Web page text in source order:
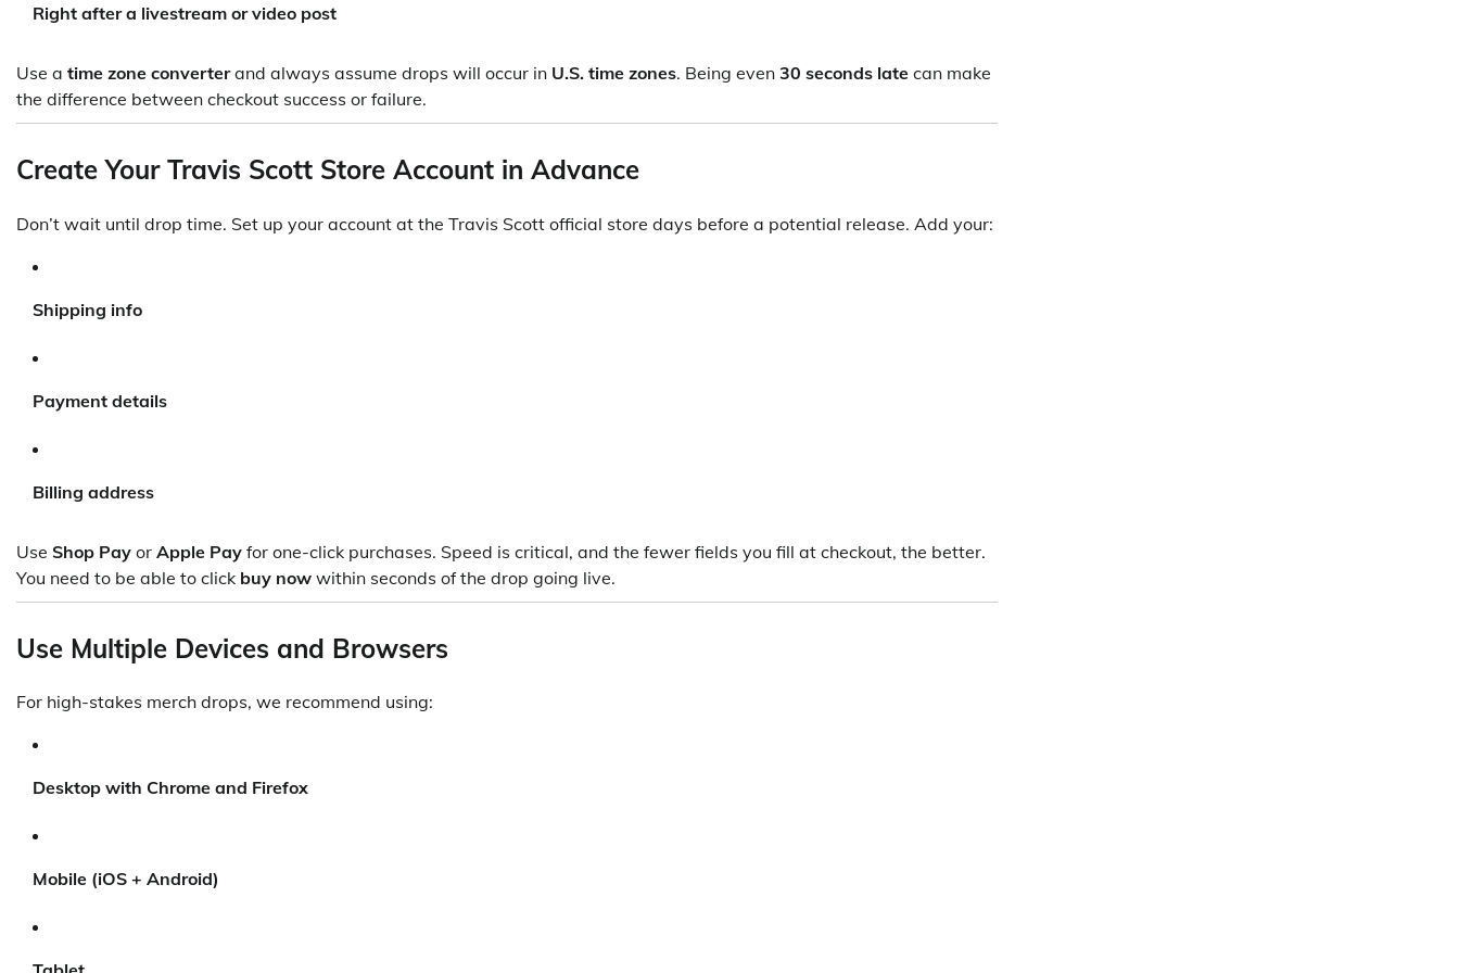
Right after a livestream or video post
Use a time zone converterand always assume drops will occur in U.S. time zones. Being even 30 seconds late can make
the difference between checkout success or failure.
Create Your Travis Scott Store Account in Advance
Don’t wait until drop time. Set up your account at the Travis Scott official store days before a potential release. Add your:
Shipping info
Payment details
Billing address
Use Shop Pay or Apple Pay for one-click purchases. Speed is critical, and the fewer fields you fill at checkout, the better.
You need to be able to click buy now within seconds of the drop going live.
Use Multiple Devices and Browsers
For high-stakes merch drops, we recommend using:
Desktop with Chrome and Firefox
Mobile (iOS + Android)